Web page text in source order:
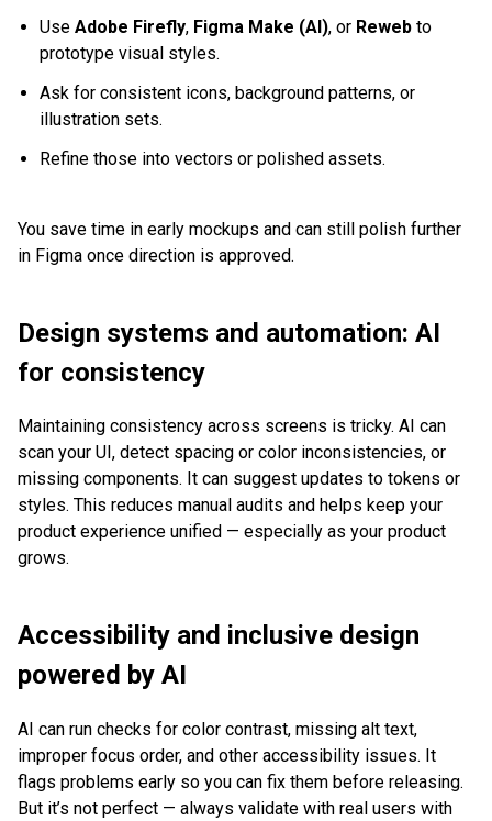
Use Adobe Firefly, Figma Make (AI), or Reweb to
prototype visual styles.
Ask for consistent icons, background patterns, or
illustration sets.
Refine those into vectors or polished assets.
You save time in early mockups and can still polish further
in Figma once direction is approved.
Design systems and automation: AI
for consistency
Maintaining consistency across screens is tricky. AI can
scan your UI, detect spacing or color inconsistencies, or
missing components. It can suggest updates to tokens or
styles. This reduces manual audits and helps keep your
product experience unified — especially as your product
grows.
Accessibility and inclusive design
powered by AI
AI can run checks for color contrast, missing alt text,
improper focus order, and other accessibility issues. It
flags problems early so you can fix them before releasing.
But it’s not perfect — always validate with real users with